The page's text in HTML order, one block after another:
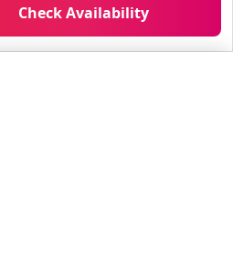
Check Availability